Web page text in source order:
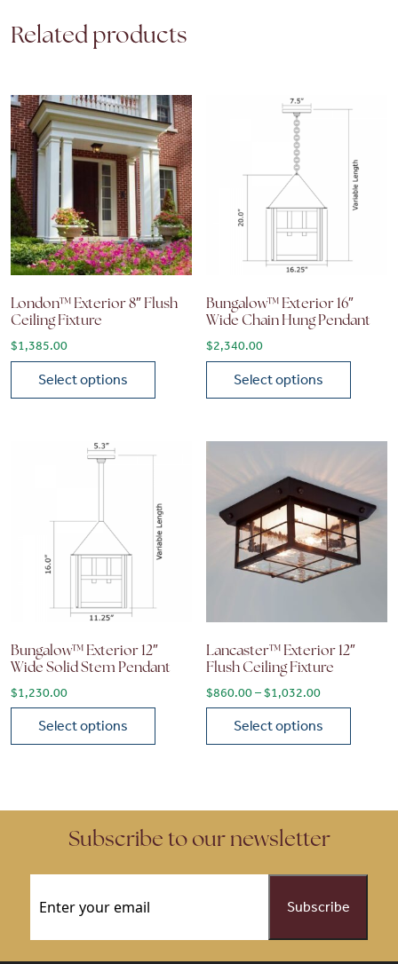
Related products
London™ Exterior 8″ Flush
Ceiling Fixture
$1,385.00
Select options
Bungalow™ Exterior 16″
Wide Chain Hung Pendant
$2,340.00
Select options
Bungalow™ Exterior 12″
Wide Solid Stem Pendant
$1,230.00
Select options
Lancaster™ Exterior 12″
Flush Ceiling Fixture
$860.00 – $1,032.00Price range:
Select options
Subscribe to our newsletter